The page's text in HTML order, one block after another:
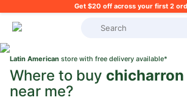
Get $20 off across your first 2
What's on your shopping
Latin American store with free delivery available*
Where to buy
near me?